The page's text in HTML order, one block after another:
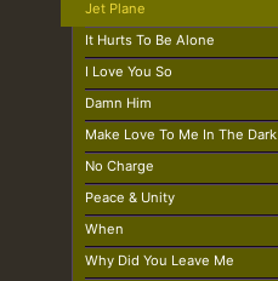
Jet Plane
It Hurts To Be Alone
I Love You So
Damn Him
Make Love To Me In The Dark
No Charge
Peace & Unity
When
Why Did You Leave Me